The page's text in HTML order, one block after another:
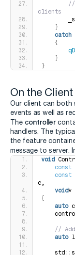
//
clients
}
catch
{
}
}
On the
Our client can both
events as well as
The controller
handlers. The
the feature
message to server.
void
const
const
e,
void*
{
auto
//
auto